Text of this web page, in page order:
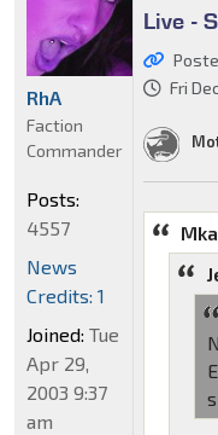
Live -
Fri
RhA
Faction
Commander
Posts:
4557
News
Credits: 1
Joined: Tue
Apr 29,
2003 9:37
am